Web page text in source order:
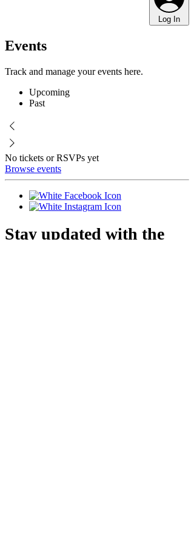
Log In
Events
Track and manage your events here.
Upcoming
Past
No tickets or RSVPs yet
Browse events
Stay updated with the